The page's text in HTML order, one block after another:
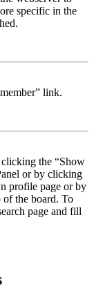
specific in the
link.
the “Show
or by clicking
profile page or by
the board. To
page and fill